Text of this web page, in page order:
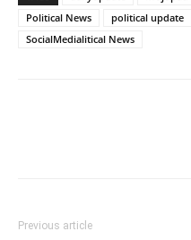
Political News
political update
SocialMedialitical News
Previous article